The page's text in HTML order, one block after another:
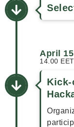
April 15
14.00